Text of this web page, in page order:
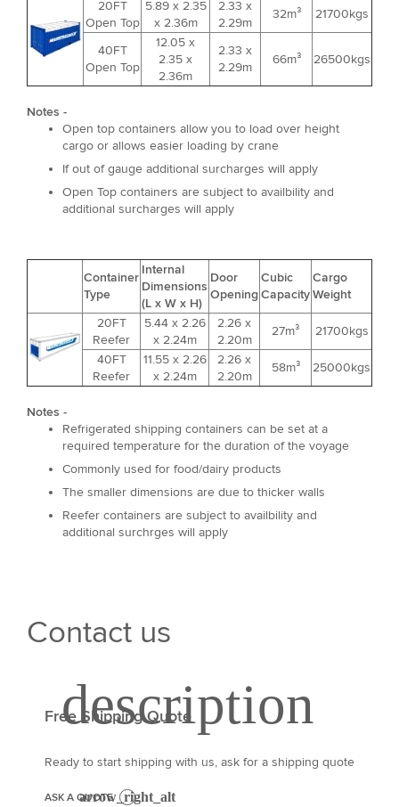
20FT
Open Top
5.89 x 2.35
x 2.36m
2.33 x
2.29m
32m³ 21700kgs
40FT
Open Top
12.05 x
2.35 x
2.36m
2.33 x
2.29m
66m³ 26500kgs
Notes -
Open top containers allow you to load over height
cargo or allows easier loading by crane
If out of gauge additional surcharges will apply
Open Top containers are subject to availbility and
additional surcharges will apply
Container
Type
Internal
Dimensions
(L x W x H)
Door
Opening
Cubic
Capacity
Cargo
Weight
20FT
Reefer
5.44 x 2.26
x 2.24m
2.26 x
2.20m
27m³
21700kgs
40FT
Reefer
11.55 x 2.26
x 2.24m
2.26 x
2.20m
58m³ 25000kgs
Notes -
Refrigerated shipping containers can be set at a
required temperature for the duration of the voyage
Commonly used for food/dairy products
The smaller dimensions are due to thicker walls
Reefer containers are subject to availbility and
additional surchrges will apply
Contact us
Free Shipping Quote
Ready to start shipping with us, ask for a shipping quote
ASK A QUOTE